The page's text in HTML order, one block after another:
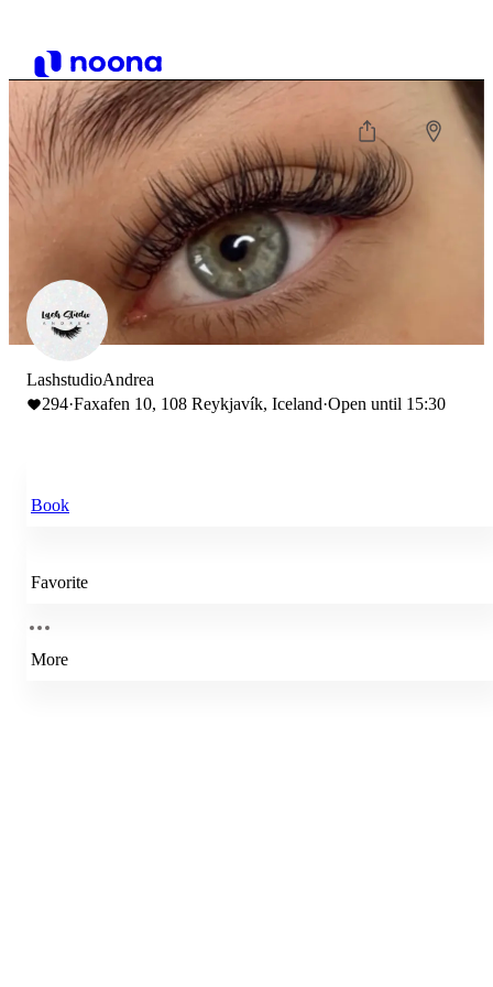
LashstudioAndrea
294·Faxafen 10, 108 Reykjavík, Iceland·Open until 15:30
Book
Favorite
More